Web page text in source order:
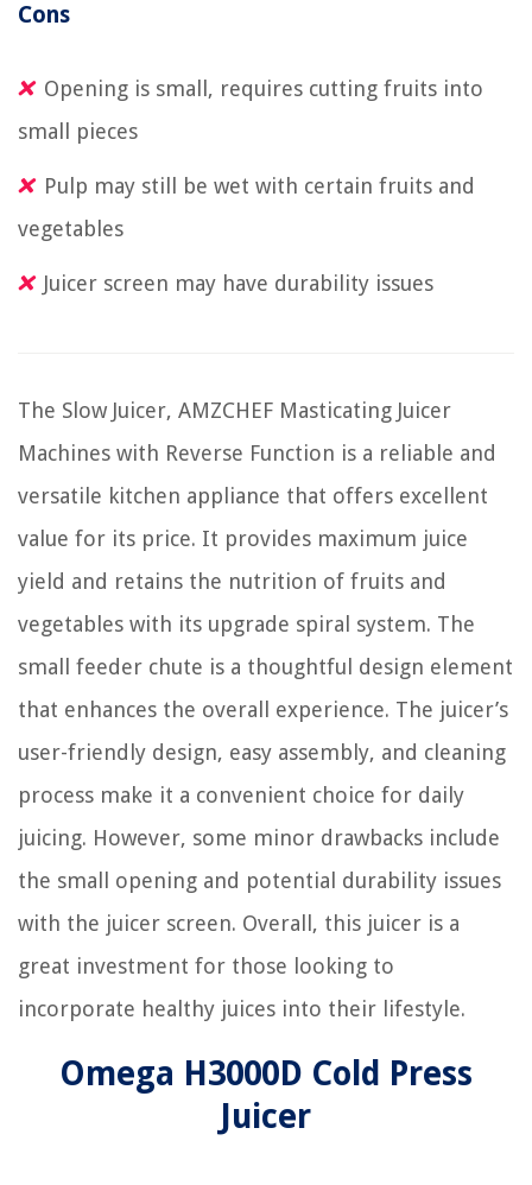
Cons
Opening is small, requires cutting fruits into
small pieces
Pulp may still be wet with certain fruits and
vegetables
Juicer screen may have durability issues
The Slow Juicer, AMZCHEF Masticating Juicer
Machines with Reverse Function is a reliable and
versatile kitchen appliance that offers excellent
value for its price. It provides maximum juice
yield and retains the nutrition of fruits and
vegetables with its upgrade spiral system. The
small feeder chute is a thoughtful design element
that enhances the overall experience. The juicer’s
user-friendly design, easy assembly, and cleaning
process make it a convenient choice for daily
juicing. However, some minor drawbacks include
the small opening and potential durability issues
with the juicer screen. Overall, this juicer is a
great investment for those looking to
incorporate healthy juices into their lifestyle.
Omega H3000D Cold Press
Juicer